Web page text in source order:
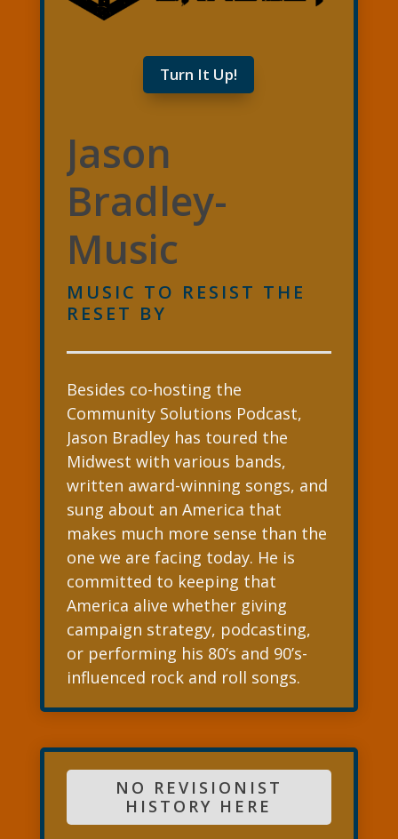
Turn It Up!
Jason
Bradley-
Music
MUSIC TO RESIST THE
RESET BY
Besides co-hosting the
Community Solutions Podcast,
Jason Bradley has toured the
Midwest with various bands,
written award-winning songs, and
sung about an America that
makes much more sense than the
one we are facing today. He is
committed to keeping that
America alive whether giving
campaign strategy, podcasting,
or performing his 80’s and 90’s-
influenced rock and roll songs.
NO REVISIONIST
HISTORY HERE